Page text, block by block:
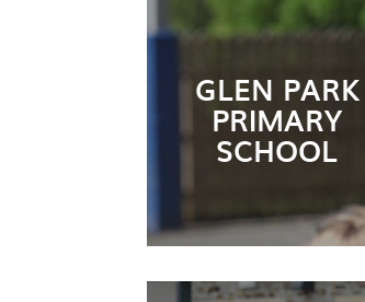
GLEN PARK
PRIMARY
SCHOOL